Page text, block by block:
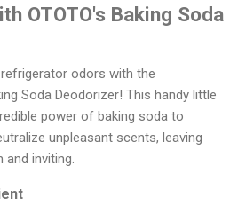
OTOTO's Baking Soda
odors with the
Soda Deodorizer! This handy little
power of baking soda to
unpleasant scents, leaving
inviting.